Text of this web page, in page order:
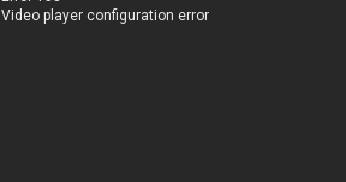
Video player configuration error